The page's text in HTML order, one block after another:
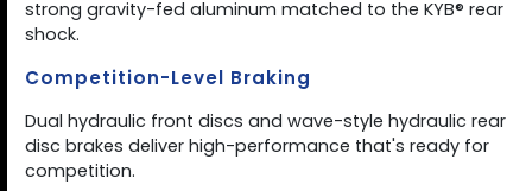
strong gravity-fed aluminum matched to the KYB® rear
shock.
Competition-Level Braking
Dual hydraulic front discs and wave-style hydraulic rear
disc brakes deliver high-performance that's ready for
competition.